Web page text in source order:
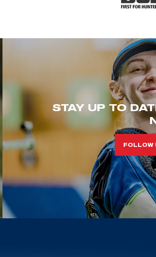
STAY UP TO
FOLLOW